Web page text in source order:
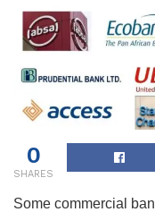
0
SHARES
Some commercial